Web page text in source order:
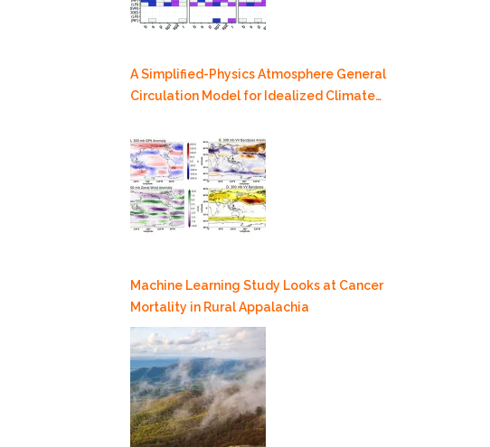
A Simplified-Physics Atmosphere General
Circulation Model for Idealized Climate
Machine Learning Study Looks at Cancer
Mortality in Rural Appalachia